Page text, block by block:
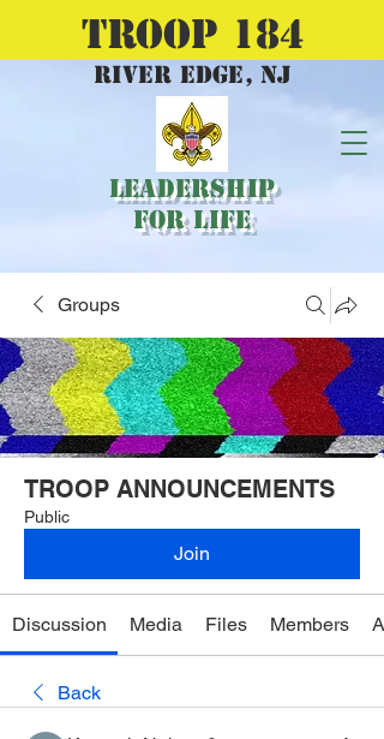
TROOP 184
Leadership
for Life
river edge, nj
Groups
TROOP ANNOUNCEMENTS
Public
Join
Discussion Media Files Members
Back